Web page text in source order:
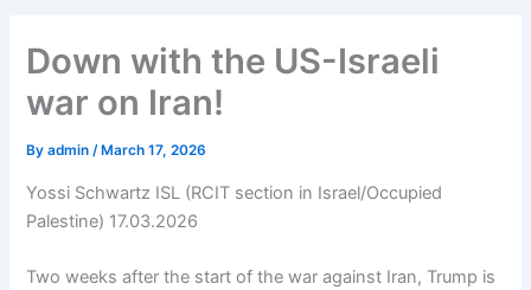
Down with the US-Israeli
war on Iran!
Byadmin/ March 17, 2026
Yossi Schwartz ISL (RCIT section in Israel/Occupied
Palestine) 17.03.2026
Two weeks after the start of the war against Iran, Trump is